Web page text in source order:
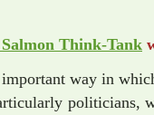
Think-Tank
way in
politicians,